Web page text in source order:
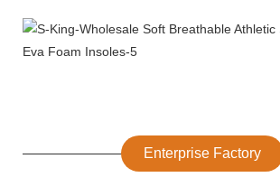
Enterprise Factory